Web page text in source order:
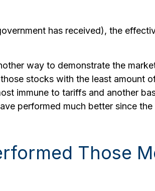
has received), the
way to demonstrate the
stocks with the least amount
immune to tariffs and another
performed much better since
Those